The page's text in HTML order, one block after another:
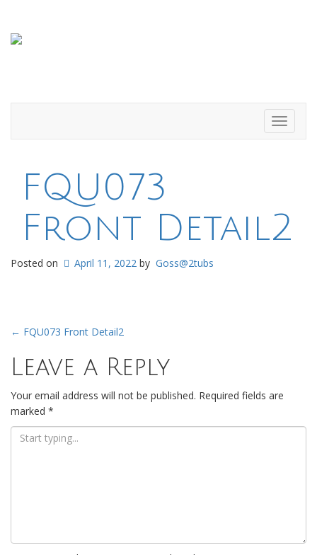
Toggle
FQU073
Front Detail2
Posted on April 11, 2022 by Goss@2tubs
Post
navigation
← FQU073 Front Detail2
Leave a Reply
Your email address will not be published. Required fields are
marked *